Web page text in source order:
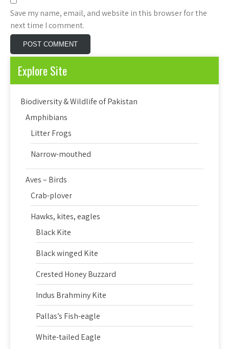
Save my name, email, and website in this browser for the
next time I comment.
Explore Site
Biodiversity & Wildlife of Pakistan
Amphibians
Litter Frogs
Narrow-mouthed
Aves – Birds
Crab-plover
Hawks, kites, eagles
Black Kite
Black winged Kite
Crested Honey Buzzard
Indus Brahminy Kite
Pallas’s Fish-eagle
White-tailed Eagle